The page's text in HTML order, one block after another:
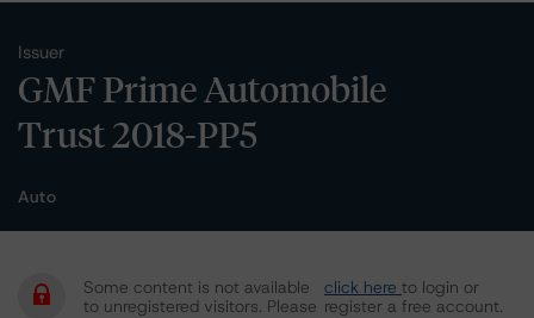
Issuer
GMF Prime Automobile
Trust 2018-PP5
Auto
Some content is not available
to unregistered visitors. Please
click here to login or
register a free account.